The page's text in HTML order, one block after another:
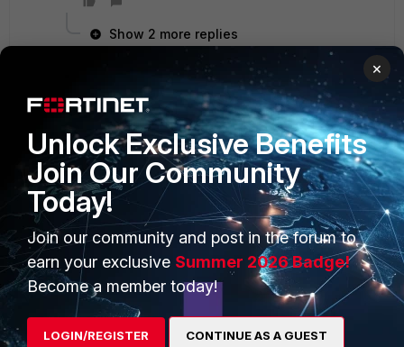
Show 2 more replies
PRODUCTS
Enterprise
Secure Networking
User and Device Security
Security Operations
Application Security
PARTNERS
Overview
Alliances Ecosystem
Find a Partner
Become a Partner
Partner Login
×
Unlock Exclusive Benefits
Join Our Community
Today!
Join our community and post in the forum to
earn your exclusive Summer 2026 Badge!
Become a member today!
LOGIN/REGISTER CONTINUE AS A GUEST